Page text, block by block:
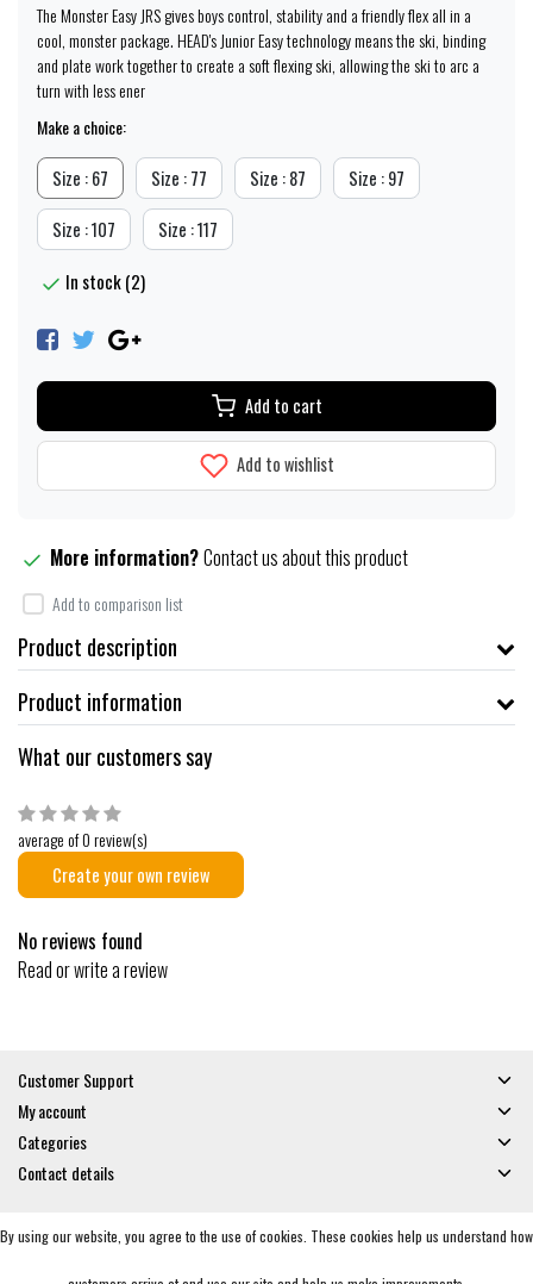
The Monster Easy JRS gives boys control, stability and a friendly flex all in a
cool, monster package. HEAD's Junior Easy technology means the ski, binding
and plate work together to create a soft flexing ski, allowing the ski to arc a
turn with less ener
Make a choice:
Size : 67 Size : 77 Size : 87 Size : 97
Size : 107 Size : 117
In stock (2)
Add to cart
Add to wishlist
More information?Contact us about this product
Add to comparison list
Product description
Product information
What our customers say
average of 0 review(s)
Create your own review
No reviews found
Read or write a review
Customer Support
My account
Categories
Contact details
© Copyright 2026 - Gates and Boards | RealisatieInStijl Media
By using our website, you agree to the use of cookies. These cookies help us understand how